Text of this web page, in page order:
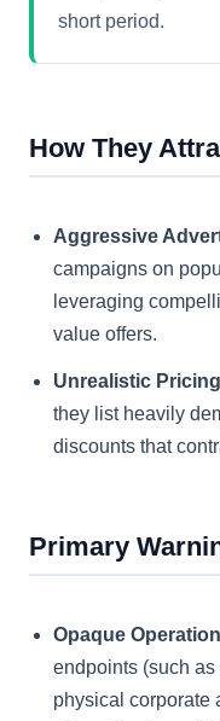
short period.
How They
Aggressive
campaigns on
leveraging
value offers.
Unrealistic
they list heavily
discounts that
Primary
Opaque
endpoints (such
physical corporate